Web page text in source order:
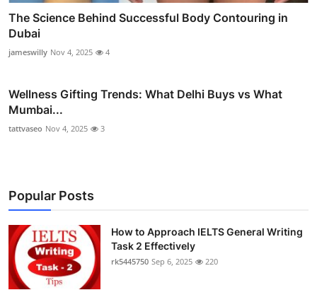
The Science Behind Successful Body Contouring in
Dubai
jameswilly Nov 4, 2025 4
Wellness Gifting Trends: What Delhi Buys vs What
Mumbai...
tattvaseo Nov 4, 2025 3
Popular Posts
How to Approach IELTS General Writing
Task 2 Effectively
rk5445750 Sep 6, 2025 220